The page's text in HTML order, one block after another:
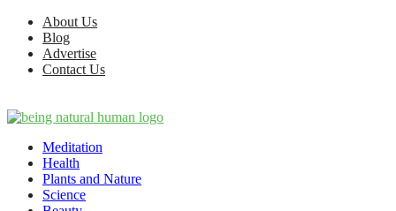
About Us
Blog
Advertise
Contact Us
Meditation
Health
Plants and Nature
Science